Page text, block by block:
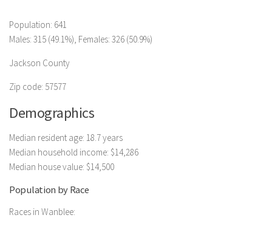
Population: 641
Males: 315 (49.1%), Females: 326 (50.9%)
Jackson County
Zip code: 57577
Demographics
Median resident age: 18.7 years
Median household income: $14,286
Median house value: $14,500
Population by Race
Races in Wanblee: